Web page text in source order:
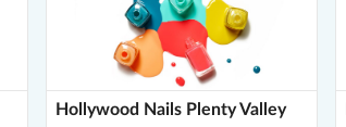
Hollywood Nails Plenty Valley